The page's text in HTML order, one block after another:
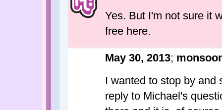
Yes. But I'm not sure it
free here.
May 30, 2013;
I wanted to stop by and
reply to Michael's